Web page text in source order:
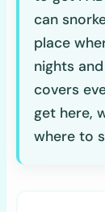
can
place
nights
covers
get here,
where to